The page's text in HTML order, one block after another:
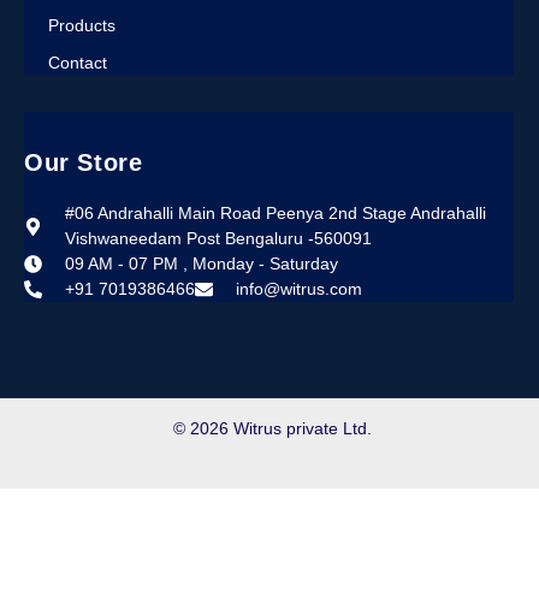
Products
Contact
Our Store
#06 Andrahalli Main Road Peenya 2nd Stage Andrahalli
Vishwaneedam Post Bengaluru -560091
09 AM - 07 PM , Monday - Saturday
+91 7019386466
info@witrus.com
© 2026 Witrus private Ltd.